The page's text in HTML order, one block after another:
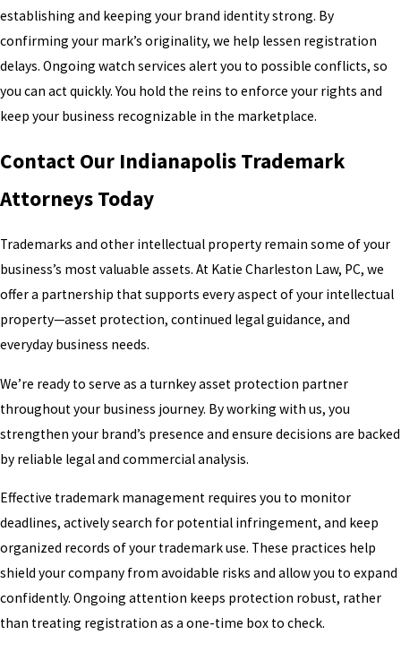
establishing and keeping your brand identity strong. By
confirming your mark’s originality, we help lessen registration
delays. Ongoing watch services alert you to possible conflicts, so
you can act quickly. You hold the reins to enforce your rights and
keep your business recognizable in the marketplace.
Contact Our Indianapolis Trademark
Attorneys Today
Trademarks and other intellectual property remain some of your
business’s most valuable assets. At Katie Charleston Law, PC, we
offer a partnership that supports every aspect of your intellectual
property—asset protection, continued legal guidance, and
everyday business needs.
We’re ready to serve as a turnkey asset protection partner
throughout your business journey. By working with us, you
strengthen your brand’s presence and ensure decisions are backed
by reliable legal and commercial analysis.
Effective trademark management requires you to monitor
deadlines, actively search for potential infringement, and keep
organized records of your trademark use. These practices help
shield your company from avoidable risks and allow you to expand
confidently. Ongoing attention keeps protection robust, rather
than treating registration as a one-time box to check.